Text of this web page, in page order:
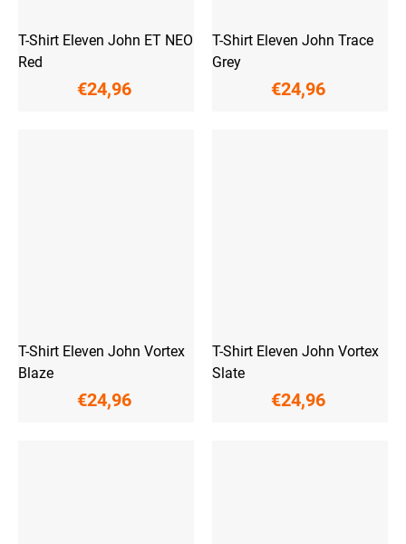
T-Shirt Eleven John ET NEO
Red
€24,96
T-Shirt Eleven John Trace
Grey
€24,96
T-Shirt Eleven John Vortex
Blaze
€24,96
T-Shirt Eleven John Vortex
Slate
€24,96